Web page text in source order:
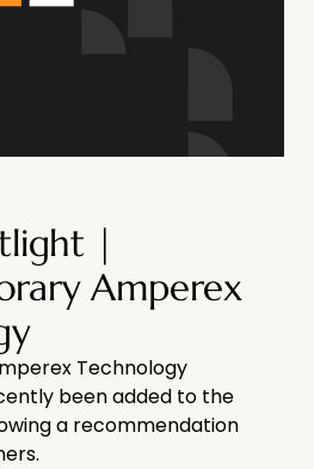
|
Amperex
Technology
been added to the
a recommendation